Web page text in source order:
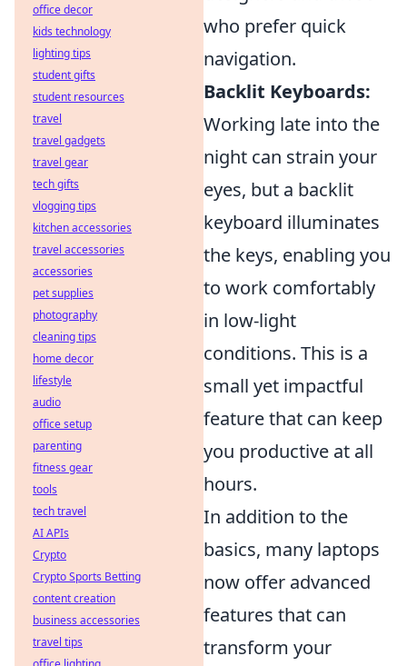
who prefer quick
navigation.
Backlit Keyboards:
Working late into the
night can strain your
eyes, but a backlit
keyboard illuminates
the keys, enabling you
to work comfortably
in low-light
conditions. This is a
small yet impactful
feature that can keep
you productive at all
hours.
In addition to the
basics, many laptops
now offer advanced
features that can
transform your
office decor
kids technology
lighting tips
student gifts
student resources
travel
travel gadgets
travel gear
tech gifts
vlogging tips
kitchen accessories
travel accessories
accessories
pet supplies
photography
cleaning tips
home decor
lifestyle
audio
office setup
parenting
fitness gear
tools
tech travel
AI APIs
Crypto
Crypto Sports Betting
content creation
business accessories
travel tips